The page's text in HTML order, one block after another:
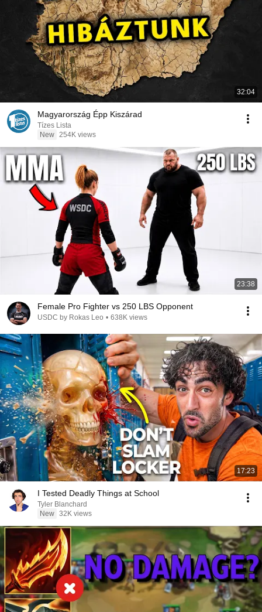
32:04
Magyarország Épp Kiszárad
Tízes Lista
New 254K views
23:38
Female Pro Fighter vs 250 LBS Opponent
USDC by Rokas Leo • 638K views
17:23
I Tested Deadly Things at School
Tyler Blanchard
New 32K views